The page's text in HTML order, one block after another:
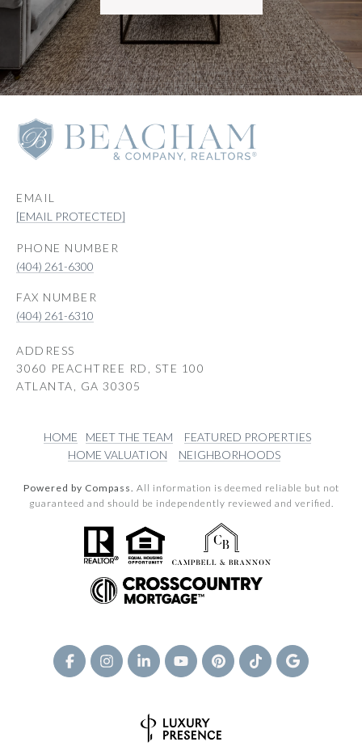
EMAIL
[EMAIL PROTECTED]
PHONE NUMBER
(404) 261-6300
(404) 261-6310
ADDRESS
3060 PEACHTREE RD, STE 100
ATLANTA, GA 30305
HOME MEET THE TEAM
FEATURED PROPERTIES
HOME VALUATION
NEIGHBORHOODS
Powered by Compass. All information is deemed reliable but not
guaranteed and should be independently reviewed and verified.